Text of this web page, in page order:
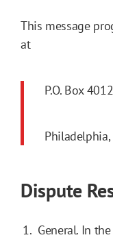
This message
at
P.O. Box
Philadelphia,
Dispute
General. In